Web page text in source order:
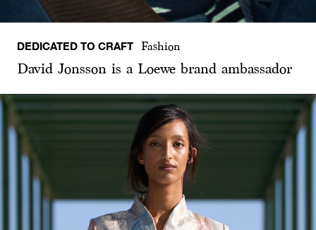
DEDICATED TO CRAFT Fashion
David Jonsson is a Loewe brand ambassador